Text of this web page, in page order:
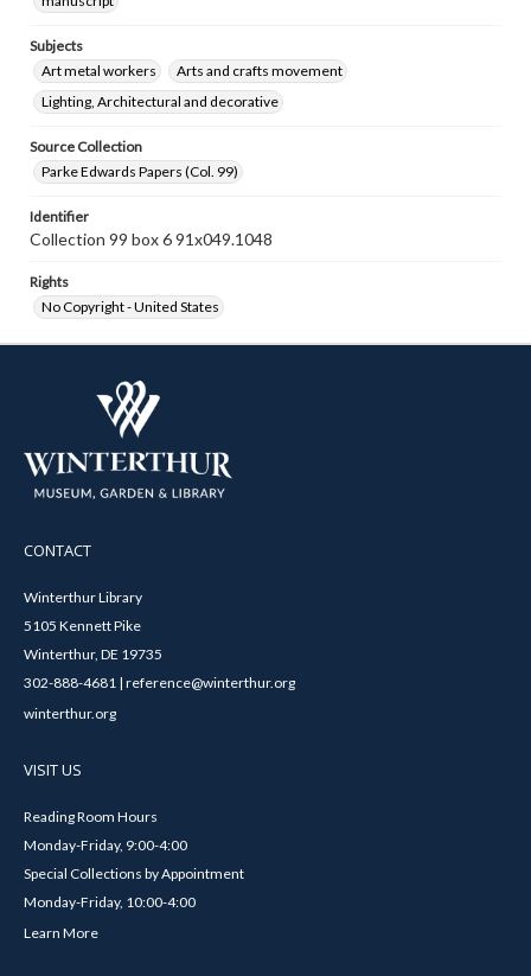
Subjects
Art metal workers
Arts and crafts movement
Lighting, Architectural and decorative
Source Collection
Parke Edwards Papers (Col. 99)
Identifier
Collection 99 box 6 91x049.1048
Rights
No Copyright - United States
CONTACT
Winterthur Library
5105 Kennett Pike
Winterthur, DE 19735
302-888-4681 | reference@winterthur.org
winterthur.org
VISIT US
Reading Room Hours
Monday-Friday, 9:00-4:00
Special Collections by Appointment
Monday-Friday, 10:00-4:00
Learn More